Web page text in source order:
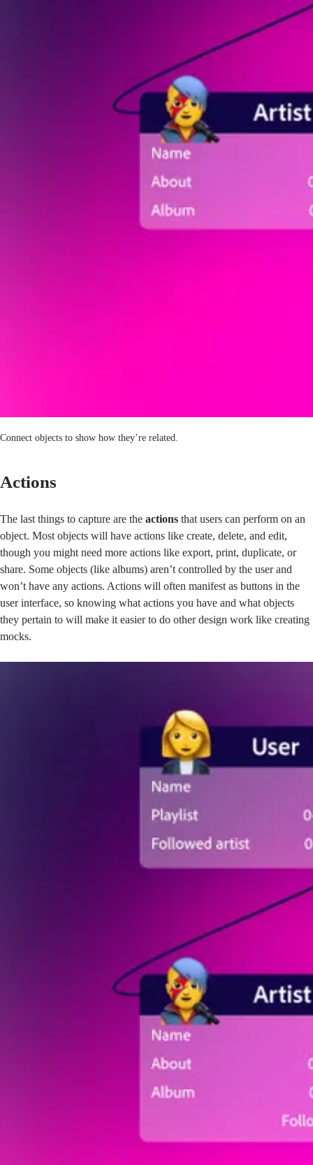
Connect objects to show how they’re related.
Actions
The last things to capture are the actions that users can perform on an
object. Most objects will have actions like create, delete, and edit,
though you might need more actions like export, print, duplicate, or
share. Some objects (like albums) aren’t controlled by the user and
won’t have any actions. Actions will often manifest as buttons in the
user interface, so knowing what actions you have and what objects
they pertain to will make it easier to do other design work like creating
mocks.